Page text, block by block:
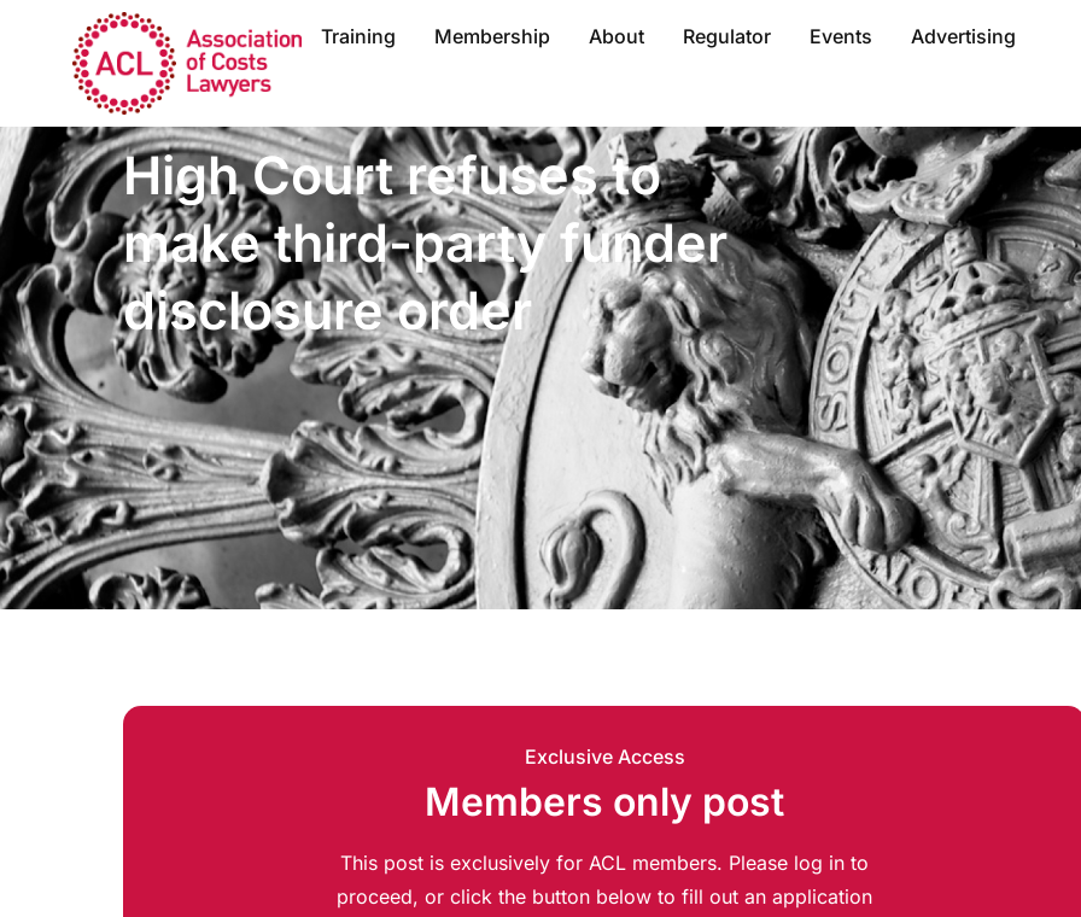
Training Membership About Regulator Events Advertising
High Court refuses to
make third-party funder
disclosure order
Exclusive Access
Members only post
This post is exclusively for ACL members. Please log in to
proceed, or click the button below to fill out an application